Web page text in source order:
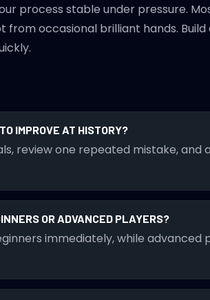
process stable under pressure.
from occasional brilliant hands.
IMPROVE AT HISTORY?
review one repeated mistake,
OR ADVANCED PLAYERS?
immediately, while